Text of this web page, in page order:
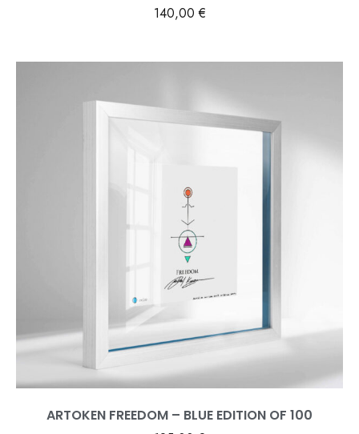
140,00€
ARTOKEN FREEDOM – BLUE EDITION OF 100